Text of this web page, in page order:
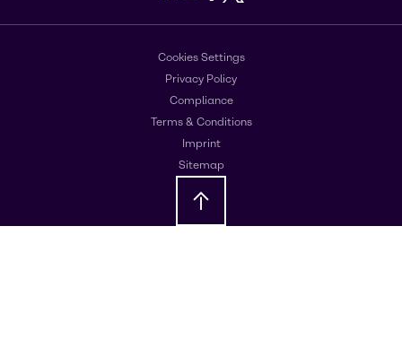
Cookies Settings
Privacy Policy
Compliance
Terms & Conditions
Imprint
Sitemap